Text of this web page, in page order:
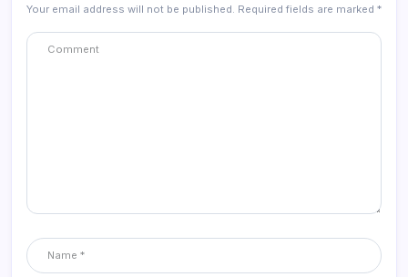
Your email address will not be published. Required fields are marked *